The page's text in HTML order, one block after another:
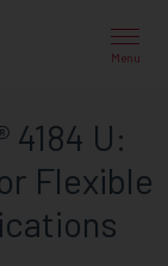
Menu
4184 U:
Flexible